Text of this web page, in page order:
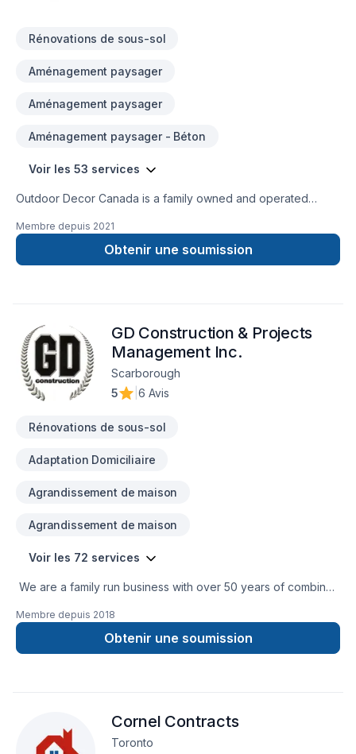
Rénovations de sous-sol
Aménagement paysager
Aménagement paysager
Aménagement paysager - Béton
Voir les 53 services
Outdoor Decor Canada is a family owned and operated
services range from Full Renovations indoor and/or
Outdoors,to the smallest Precast Garden Decoration and
Landscaping. Our experienced work force is gifted with many
Membre depuis 2021
Obtenir une soumission
GD Construction & Projects
Management Inc.
Scarborough
5
6 Avis
Rénovations de sous-sol
Adaptation Domiciliaire
Agrandissement de maison
Agrandissement de maison
Voir les 72 services
We are a family run business with over 50 years of combined
perform a multitude of different projects with the assurance
that our customers will receive a great job at a fair price.
Membre depuis 2018
Obtenir une soumission
Cornel Contracts
Toronto